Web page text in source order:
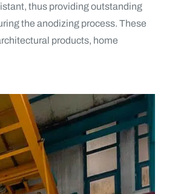
thus providing outstanding
the anodizing process. These
products, home